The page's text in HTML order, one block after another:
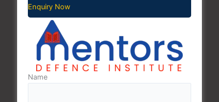
On the day of enrolment, the age for a Senior
Secondary Recruit candidate should be between 16-20
years, i.e. the candidates should have been born
between 01 Aug 1998 to 31 Jul 2002 (Both dates
inclusive).
Enquiry Now
Name